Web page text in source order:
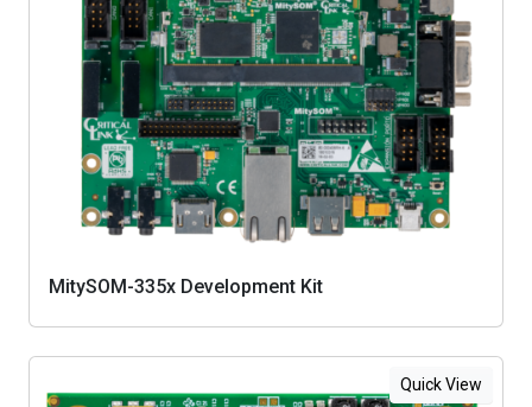
MitySOM-335x Development Kit
Quick View